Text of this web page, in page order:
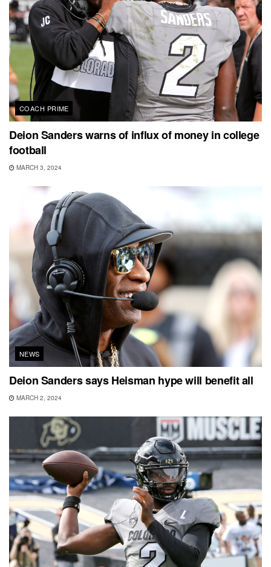
COACH PRIME
Deion Sanders warns of influx of money in college
football
MARCH 3, 2024
NEWS
Deion Sanders says Heisman hype will benefit all
MARCH 2, 2024